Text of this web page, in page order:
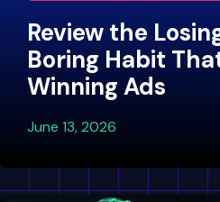
Review the
Boring Habit
Winning Ads
June 13, 2026